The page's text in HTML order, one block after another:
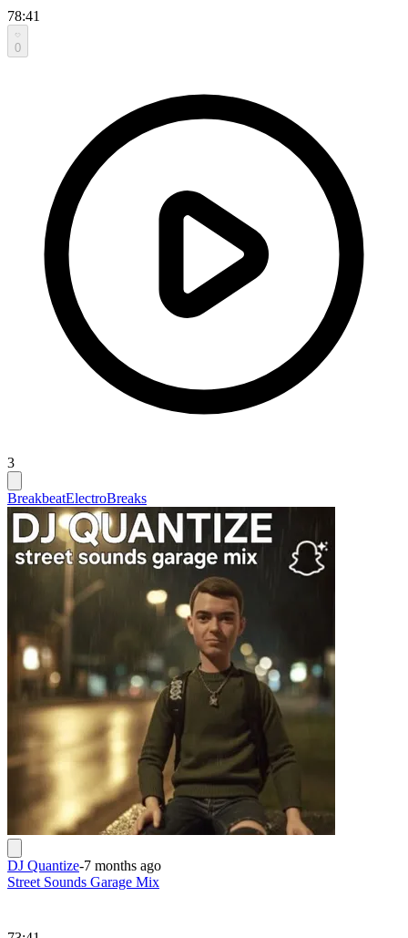
78:41
0
3
BreakbeatElectroBreaks
DJ Quantize-7 months ago
Street Sounds Garage Mix